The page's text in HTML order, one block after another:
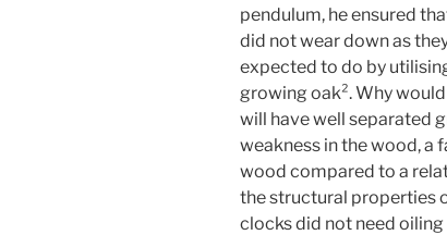
pendulum, he ensured
did not wear down as
expected to do by
growing oak². Why
will have well separated
weakness in the wood, a
wood compared to a
the structural properties
clocks did not need